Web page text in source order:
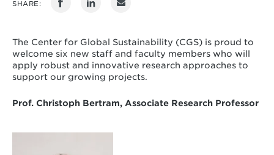
SHARE:
The Center for Global Sustainability (CGS) is proud to
welcome six new staff and faculty members who will
apply robust and innovative research approaches to
support our growing projects.
Prof. Christoph Bertram, Associate Research Professor